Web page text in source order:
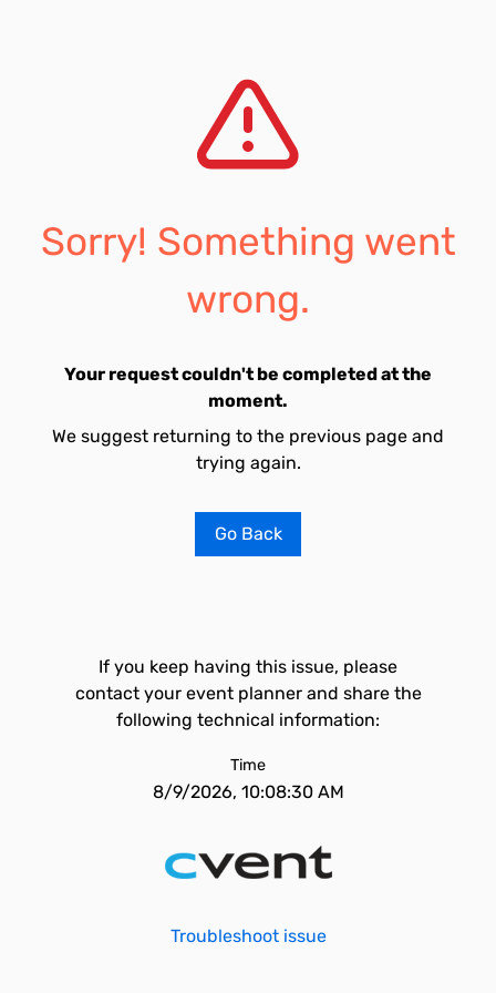
Sorry! Something went
wrong.
Your request couldn't be completed at the
moment.
We suggest returning to the previous page and
trying again.
Go Back
If you keep having this issue, please
contact your event planner and share the
following technical information:
Time
8/9/2026, 10:08:30 AM
Troubleshoot issue